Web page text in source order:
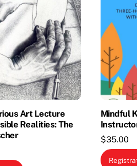
Art Lecture
Realities: The
Mindful
$35.00